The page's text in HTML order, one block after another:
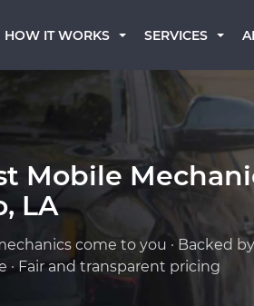
HOW IT WORKS SERVICES
Mobile
LA
come to you · Backed
· Fair and transparent pricing